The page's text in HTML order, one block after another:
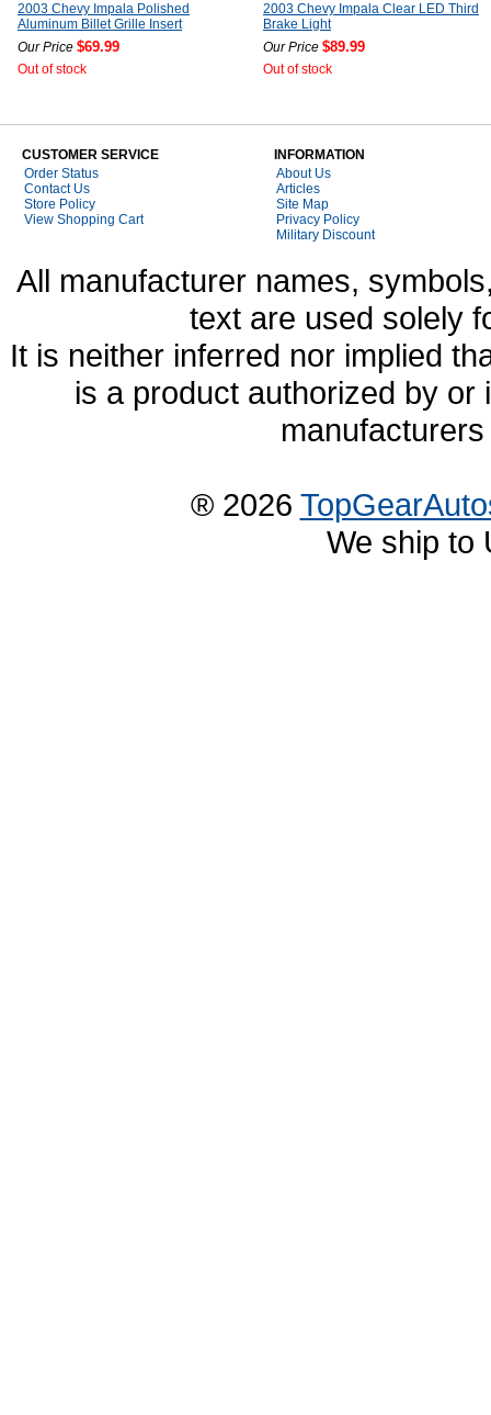
2003 Chevy Impala Polished
Aluminum Billet Grille Insert
Our Price $69.99
Out of stock
2003 Chevy Impala Clear LED Third
Brake Light
Our Price $89.99
Out of stock
CUSTOMER SERVICE
Order Status
Contact Us
Store Policy
View Shopping Cart
INFORMATION
About Us
Articles
Site Map
Privacy Policy
Military Discount
All manufacturer names,
text are used solely
It is neither inferred nor implied
is a product authorized by
® 2026
We ship to